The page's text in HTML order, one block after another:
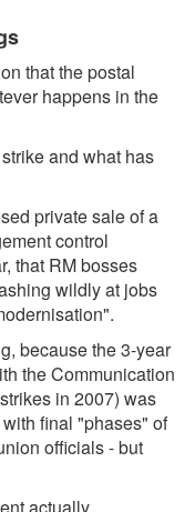
that the postal
happens in the
and what has
private sale of a
control
that RM bosses
wildly at jobs
because the 3-year
the Communication
in 2007) was
final "phases" of
officials - but